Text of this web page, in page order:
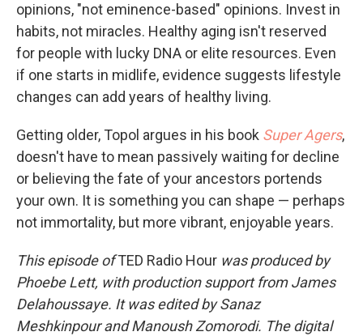
opinions, "not eminence-based" opinions. Invest in
habits, not miracles. Healthy aging isn't reserved
for people with lucky DNA or elite resources. Even
if one starts in midlife, evidence suggests lifestyle
changes can add years of healthy living.
Getting older, Topol argues in his book Super Agers,
doesn't have to mean passively waiting for decline
or believing the fate of your ancestors portends
your own. It is something you can shape — perhaps
not immortality, but more vibrant, enjoyable years.
This episode ofTED Radio Hour was produced by
Phoebe Lett, with production support from James
Delahoussaye. It was edited by Sanaz
Meshkinpour and Manoush Zomorodi. The digital